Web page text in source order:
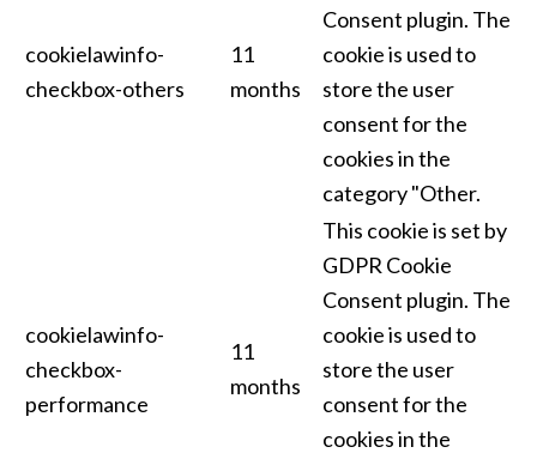
cookielawinfo-
checkbox-others
11
months
Consent plugin. The
cookie is used to
store the user
consent for the
cookies in the
category "Other.
cookielawinfo-
checkbox-
performance
11
months
This cookie is set by
GDPR Cookie
Consent plugin. The
cookie is used to
store the user
consent for the
cookies in the